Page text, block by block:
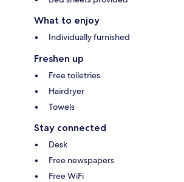
What to enjoy
Individually furnished
Freshen up
Free toiletries
Hairdryer
Towels
Stay connected
Desk
Free newspapers
Free WiFi